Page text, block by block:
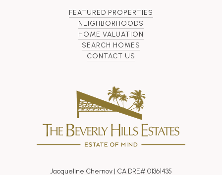
FEATURED PROPERTIES
NEIGHBORHOODS
HOME VALUATION
SEARCH HOMES
CONTACT US
Jacqueline Chernov | CA DRE# 01361435